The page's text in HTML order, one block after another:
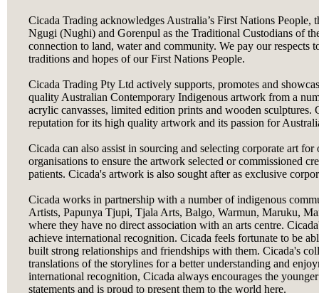
Cicada Trading acknowledges Australia’s First Nations
Ngugi (Nughi) and Gorenpul as the Traditional Custodians of
connection to land, water and community. We pay our respects
traditions and hopes of our First Nations People.
Cicada Trading Pty Ltd actively supports, promotes and
quality Australian Contemporary Indigenous artwork from a
acrylic canvasses, limited edition prints and wooden
reputation for its high quality artwork and its passion for
Cicada can also assist in sourcing and selecting corporate art
organisations to ensure the artwork selected or commissioned
patients. Cicada's artwork is also sought after as exclusive
Cicada works in partnership with a number of indigenous
Artists, Papunya Tjupi, Tjala Arts, Balgo, Warmun, Maruku,
where they have no direct association with an arts centre.
achieve international recognition. Cicada feels fortunate to be
built strong relationships and friendships with them. Cicada's
translations of the storylines for a better understanding and
international recognition, Cicada always encourages the
statements and is proud to present them to the world here.